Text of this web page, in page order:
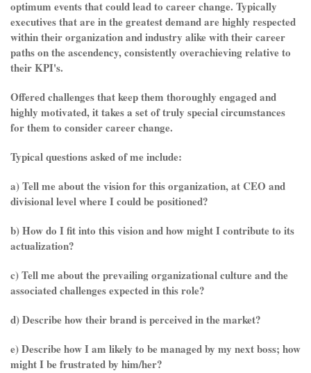
optimum events that could lead to career change. Typically
executives that are in the greatest demand are highly respected
within their organization and industry alike with their career
paths on the ascendency, consistently overachieving relative to
their KPI's.
Offered challenges that keep them thoroughly engaged and
highly motivated, it takes a set of truly special circumstances
for them to consider career change.
Typical questions asked of me include:
a) Tell me about the vision for this organization, at CEO and
divisional level where I could be positioned?
b) How do I fit into this vision and how might I contribute to its
actualization?
c) Tell me about the prevailing organizational culture and the
associated challenges expected in this role?
d) Describe how their brand is perceived in the market?
e) Describe how I am likely to be managed by my next boss; how
might I be frustrated by him/her?